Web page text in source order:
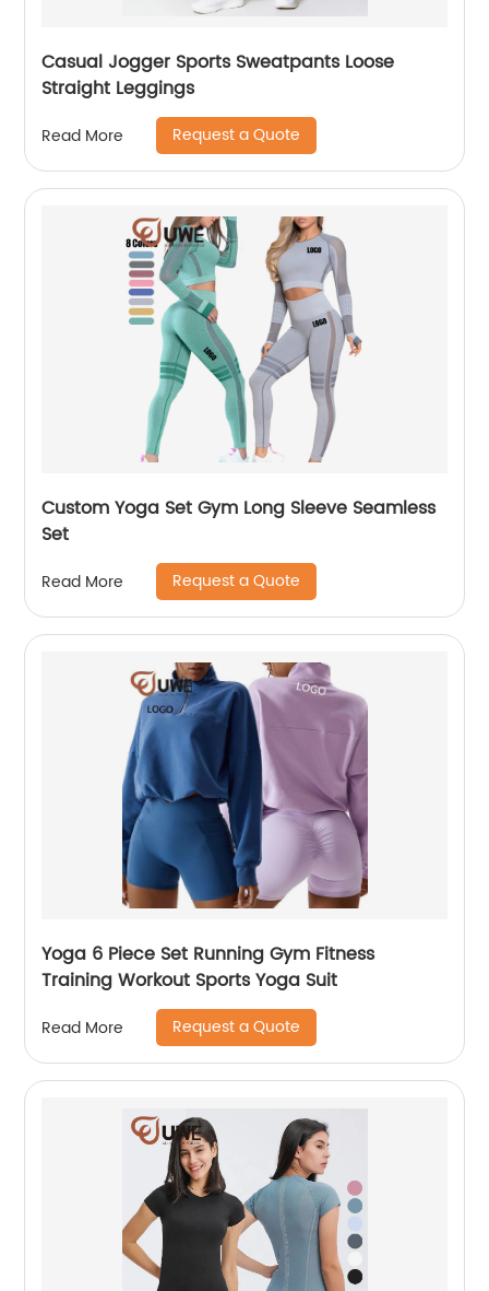
Casual Jogger Sports Sweatpants Loose
Straight Leggings
Read More Request a Quote
Custom Yoga Set Gym Long Sleeve Seamless
Set
Read More Request a Quote
Yoga 6 Piece Set Running Gym Fitness
Training Workout Sports Yoga Suit
Read More Request a Quote